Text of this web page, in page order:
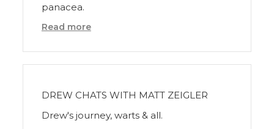
panacea.
Read more
DREW CHATS WITH MATT ZEIGLER
Drew's journey, warts & all.